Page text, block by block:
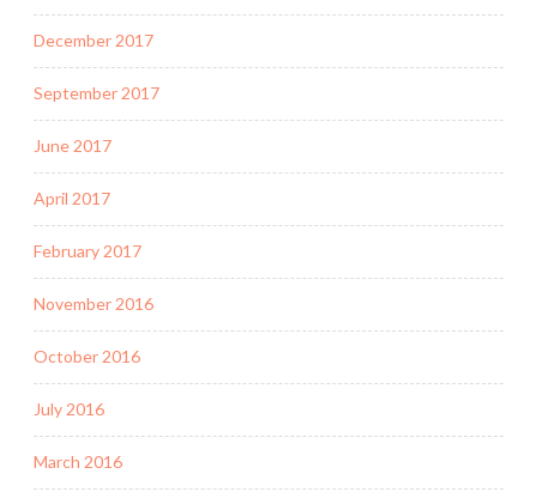
December 2017
September 2017
June 2017
April 2017
February 2017
November 2016
October 2016
July 2016
March 2016